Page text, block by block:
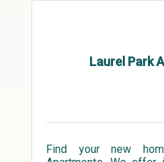
Laurel Park
Find your new